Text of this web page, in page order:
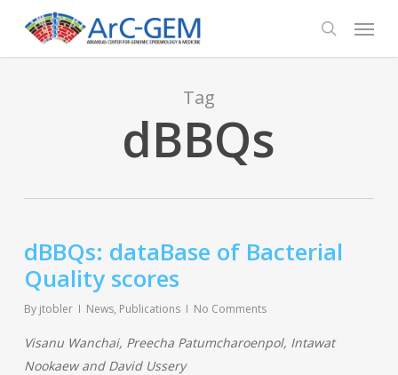
main
search
Menu
Tag
dBBQs
dBBQs: dataBase of Bacterial
Quality scores
By jtobler News, Publications No Comments
Visanu Wanchai, Preecha Patumcharoenpol, Intawat
Nookaew and David Ussery